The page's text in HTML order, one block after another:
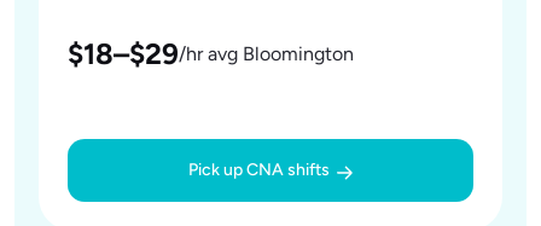
$18–$29/hr avg Bloomington
Pick up CNA shifts